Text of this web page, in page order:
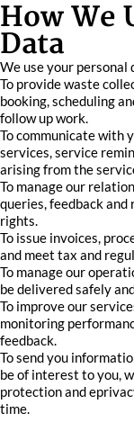
How We
Data
We use your
To provide waste
booking, scheduling
follow up work.
To communicate with
services, service
arising from the
To manage our
queries, feedback
rights.
To issue invoices,
and meet tax and
To manage our
be delivered safely
To improve our
monitoring
feedback.
To send you
be of interest to you,
protection and
time.